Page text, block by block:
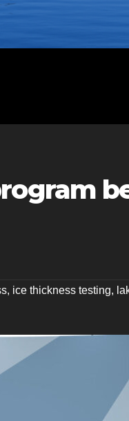
, ice thickness testing,